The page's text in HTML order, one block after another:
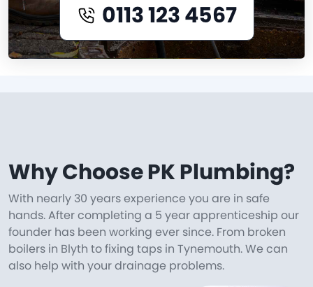
0113 123 4567
Why Choose PK Plumbing?
With nearly 30 years experience you are in safe
hands. After completing a 5 year apprenticeship our
founder has been working ever since. From broken
boilers in Blyth to fixing taps in Tynemouth. We can
also help with your drainage problems.